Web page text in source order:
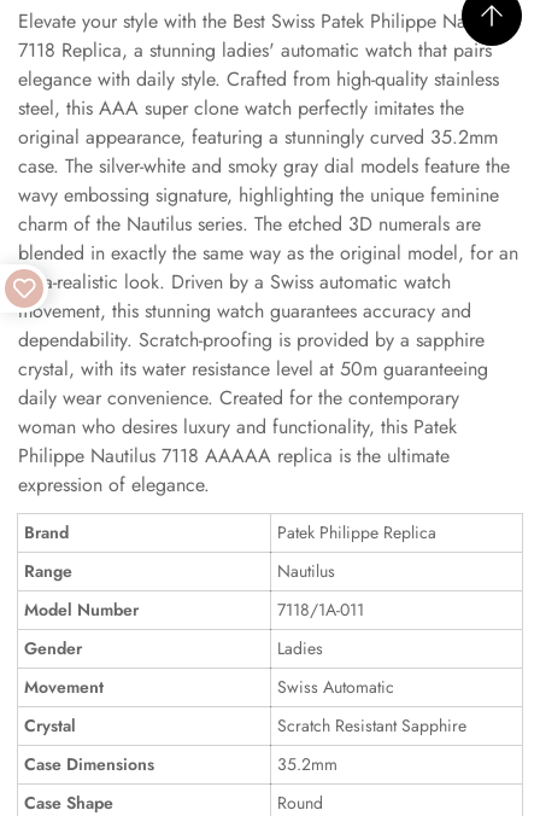
Elevate your style with the Best Swiss Patek Philippe Nautilus
7118 Replica, a stunning ladies' automatic watch that pairs
elegance with daily style. Crafted from high-quality stainless
steel, this AAA super clone watch perfectly imitates the
original appearance, featuring a stunningly curved 35.2mm
case. The silver-white and smoky gray dial models feature the
wavy embossing signature, highlighting the unique feminine
charm of the Nautilus series. The etched 3D numerals are
blended in exactly the same way as the original model, for an
ultra-realistic look. Driven by a Swiss automatic watch
movement, this stunning watch guarantees accuracy and
dependability. Scratch-proofing is provided by a sapphire
crystal, with its water resistance level at 50m guaranteeing
daily wear convenience. Created for the contemporary
woman who desires luxury and functionality, this Patek
Philippe Nautilus 7118 AAAAA replica is the ultimate
expression of elegance.
Brand
Patek Philippe Replica
Range
Nautilus
Model Number
7118/1A-011
Gender
Ladies
Movement
Swiss Automatic
Crystal
Scratch Resistant Sapphire
Case Dimensions
35.2mm
Case Shape
Round